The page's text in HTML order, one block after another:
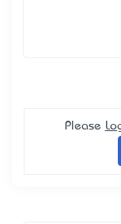
Please